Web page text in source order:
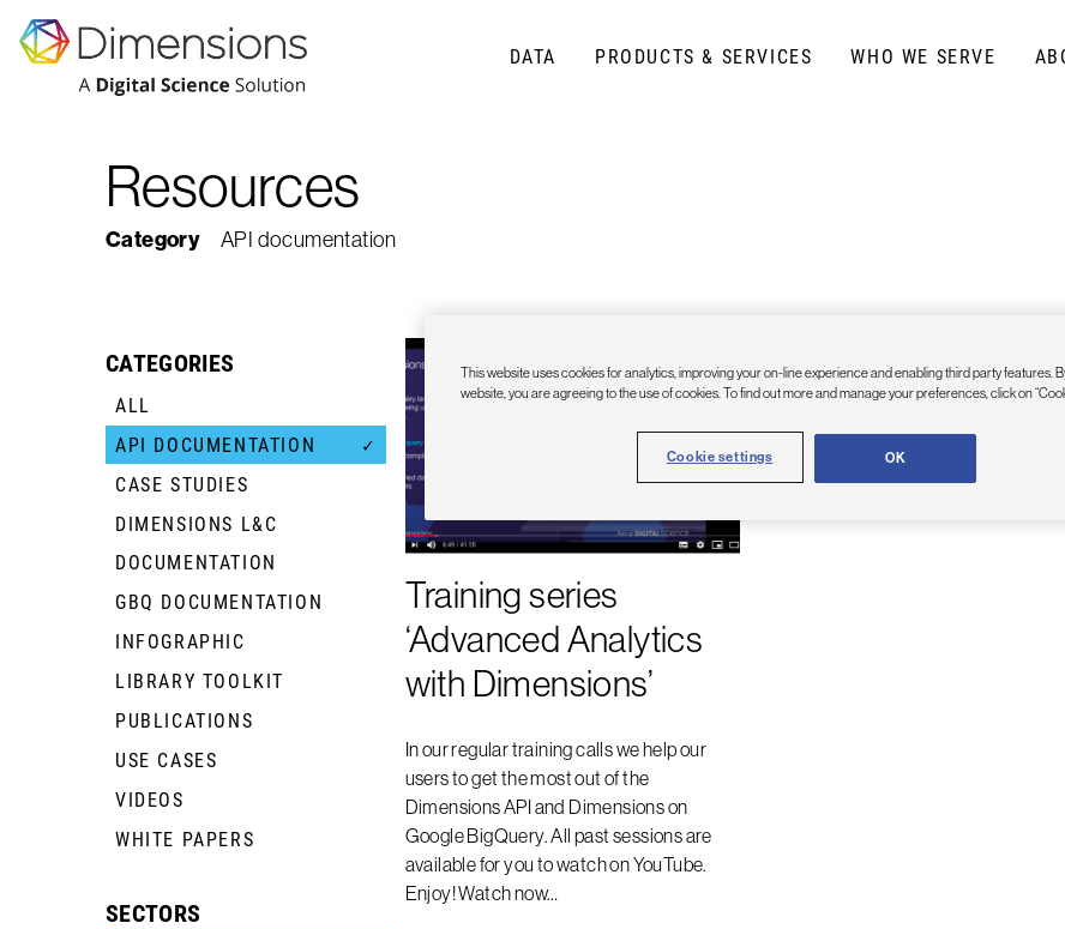
DATA PRODUCTS & SERVICES WHO WE SERVE
Resources
Category API documentation
CATEGORIES
ALL
API DOCUMENTATION
✓
CASE STUDIES
DIMENSIONS L&C
DOCUMENTATION
GBQ DOCUMENTATION
INFOGRAPHIC
LIBRARY TOOLKIT
PUBLICATIONS
USE CASES
VIDEOS
WHITE PAPERS
SECTORS
Training series
‘Advanced Analytics
with Dimensions’
In our regular training calls we help our
users to get the most out of the
Dimensions API and Dimensions on
Google BigQuery. All past sessions are
available for you to watch on YouTube.
Enjoy! Watch now…
Google Sheets
This website uses cookies for analytics, improving your on-line experience and enabling third party features.
website, you are agreeing to the use of cookies. To find out more and manage your preferences, click on
Cookie settings OK